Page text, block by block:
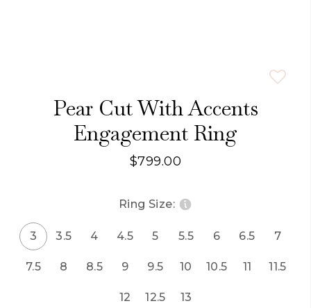
Pear Cut With Accents
Engagement Ring
$799.00
Ring Size:
3 3.5 4 4.5 5 5.5 6 6.5 7
7.5 8 8.5 9 9.5 10 10.5 11 11.5
12 12.5 13